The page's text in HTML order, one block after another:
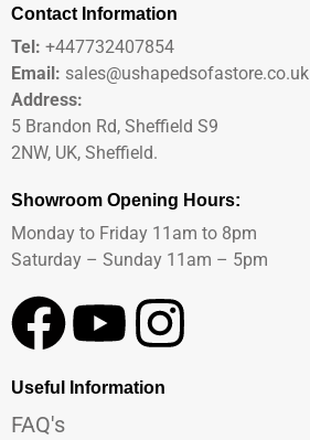
Contact Information
Tel: +447732407854
Email: sales@ushapedsofastore.co.uk
Address:
5 Brandon Rd, Sheffield S9
2NW, UK, Sheffield.
Showroom Opening Hours:
Monday to Friday 11am to 8pm
Saturday – Sunday 11am – 5pm
Useful Information
FAQ's